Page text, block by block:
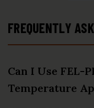
FREQUENTLY
Can I Use FEL-
Temperature